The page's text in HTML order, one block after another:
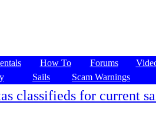
How To Forums
Sails Scam Warnings
classifieds for current